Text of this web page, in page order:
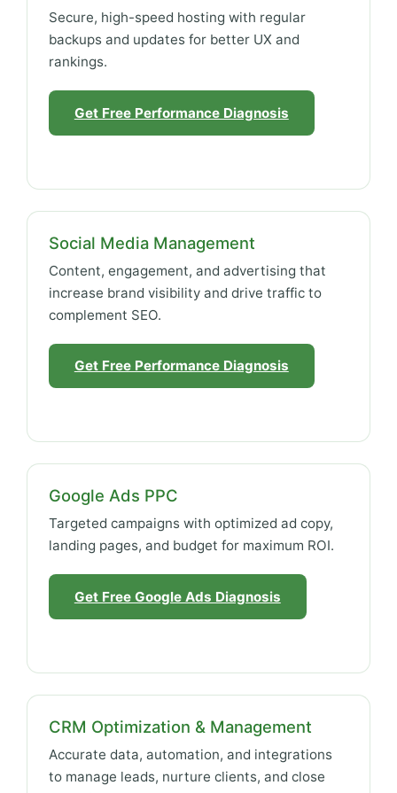
Secure, high-speed hosting with regular
backups and updates for better UX and
rankings.
Get Free Performance Diagnosis
Social Media Management
Content, engagement, and advertising that
increase brand visibility and drive traffic to
complement SEO.
Get Free Performance Diagnosis
Google Ads PPC
Targeted campaigns with optimized ad copy,
landing pages, and budget for maximum ROI.
Get Free Google Ads Diagnosis
CRM Optimization & Management
Accurate data, automation, and integrations
to manage leads, nurture clients, and close